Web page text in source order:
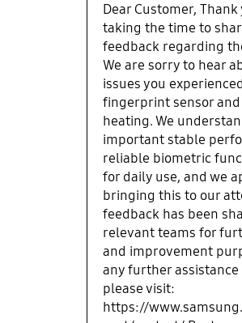
Dear Customer,
taking the time to
feedback regarding
We are sorry to hear
issues you
fingerprint sensor and
heating. We
important stable
reliable biometric
for daily use, and we
bringing this to our
feedback has been
relevant teams for
and improvement
any further
please visit:
https://